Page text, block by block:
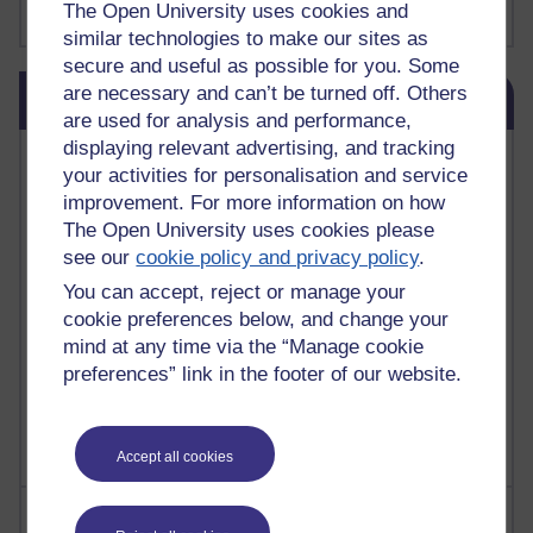
The Open University uses cookies and
similar technologies to make our sites as
secure and useful as possible for you. Some
are necessary and can’t be turned off. Others
are used for analysis and performance,
displaying relevant advertising, and tracking
your activities for personalisation and service
improvement. For more information on how
The Open University uses cookies please
see ourcookie policy and privacy policy.
You can accept, reject or manage your
cookie preferences below, and change your
mind at any time via the “Manage cookie
preferences” link in the footer of our website.
Accept all cookies
james clear (1) Show more ...
Blog usage
Most commented posts
Past month
Posts with the most number of comments added in the
Time period
Most visited